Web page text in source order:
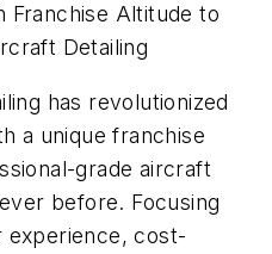
Franchise Altitude to
Detailing
has revolutionized
a unique franchise
grade aircraft
before. Focusing
experience, cost-